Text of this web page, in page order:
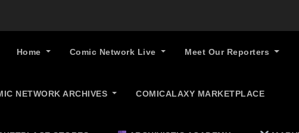
Home Comic Network Live Meet Our Reporters
NETWORK ARCHIVES COMICALAXY MARKETPLACE